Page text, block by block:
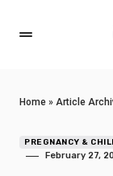
Home » Article
PREGNANCY &
February 27,